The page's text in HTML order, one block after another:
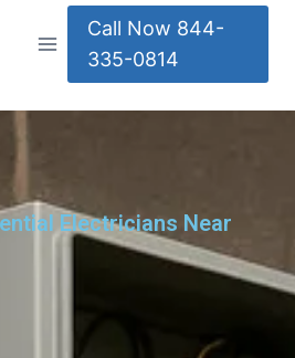
Call Now 844-
335-0814
Electricians Near